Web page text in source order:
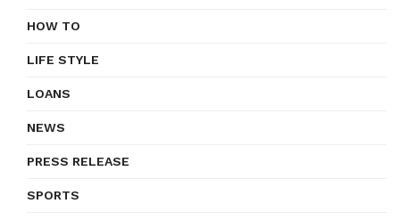
HOW TO
LIFE STYLE
LOANS
NEWS
PRESS RELEASE
SPORTS